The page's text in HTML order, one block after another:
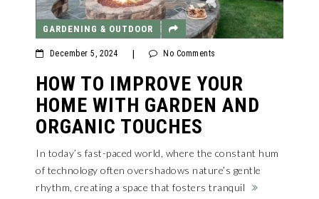
GARDENING & OUTDOOR
December 5, 2024 No Comments
HOW TO IMPROVE YOUR
HOME WITH GARDEN AND
ORGANIC TOUCHES
In today’s fast-paced world, where the constant hum
of technology often overshadows nature’s gentle
rhythm, creating a space that fosters tranquil